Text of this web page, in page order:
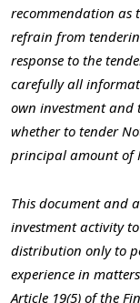
recommendation as
refrain from
response to the
carefully all
own investment and
whether to tender
principal amount of
This document and
investment activity
distribution only to
experience in
Article 19(5) of the